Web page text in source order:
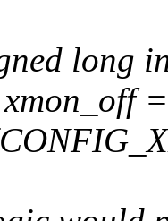
long
=